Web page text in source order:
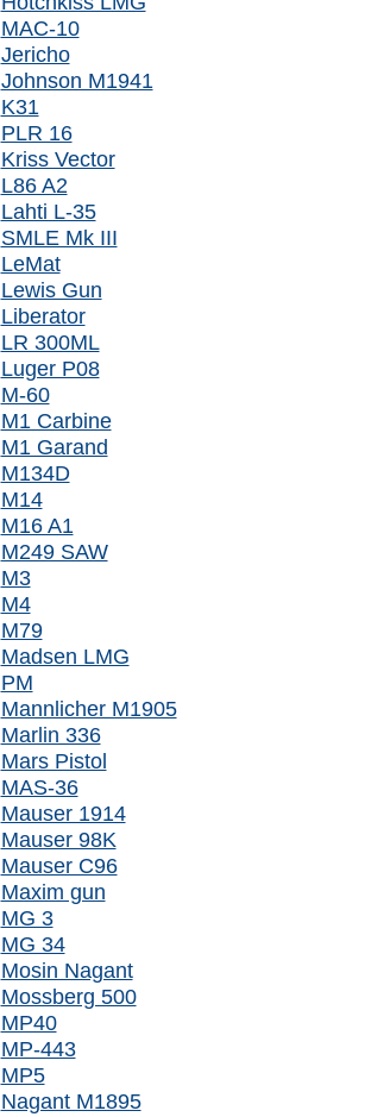
MAC-10
Jericho
Johnson M1941
K31
PLR 16
Kriss Vector
L86 A2
Lahti L-35
SMLE Mk III
LeMat
Lewis Gun
Liberator
LR 300ML
Luger P08
M-60
M1 Carbine
M1 Garand
M134D
M14
M16 A1
M249 SAW
M3
M4
M79
Madsen LMG
PM
Mannlicher M1905
Marlin 336
Mars Pistol
MAS-36
Mauser 1914
Mauser 98K
Mauser C96
Maxim gun
MG 3
MG 34
Mosin Nagant
Mossberg 500
MP40
MP-443
MP5
Nagant M1895